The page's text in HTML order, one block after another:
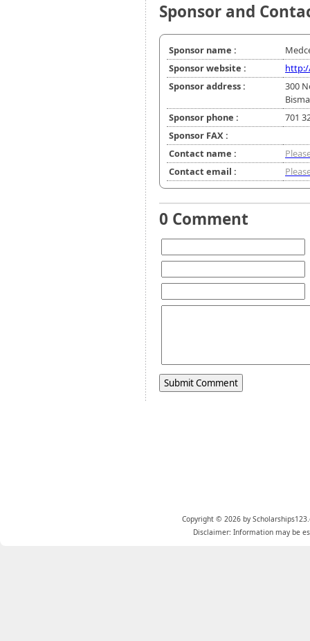
Sponsor and
Sponsor name :
Sponsor website :
Sponsor address :
300
Sponsor phone :
701
Sponsor FAX :
Contact name :
Contact email :
0 Comment
Copyright © 2026 by
Disclaimer: Information may be